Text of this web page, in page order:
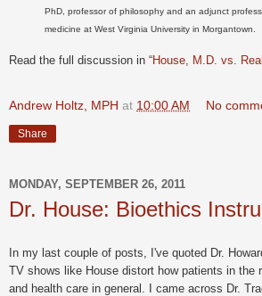
PhD, professor of philosophy and an adjunct
medicine at West Virginia University in Morgantown.
Read the full discussion in “House, M.D. vs.
Andrew Holtz, MPH at 10:00 AM No
Share
MONDAY, SEPTEMBER 26, 2011
Dr. House: Bioethics
In my last couple of posts, I've quoted Dr.
TV shows like House distort how patients in the
and health care in general. I came across Dr.